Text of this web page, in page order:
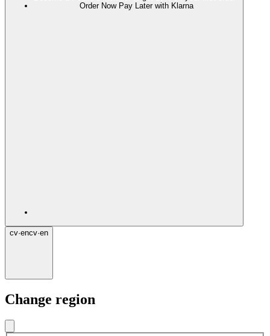
Order Now Pay Later with Klarna
cv·encv·en
Change region